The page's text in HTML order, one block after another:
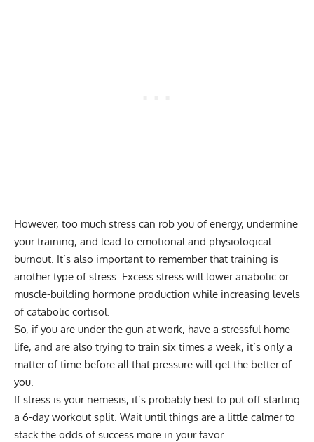
However, too much stress can rob you of energy, undermine
your training, and lead to emotional and physiological
burnout. It’s also important to remember that training is
another type of stress. Excess stress will lower anabolic or
muscle-building hormone production while increasing levels
of catabolic cortisol.
So, if you are under the gun at work, have a stressful home
life, and are also trying to train six times a week, it’s only a
matter of time before all that pressure will get the better of
you.
If stress is your nemesis, it’s probably best to put off starting
a 6-day workout split. Wait until things are a little calmer to
stack the odds of success more in your favor.